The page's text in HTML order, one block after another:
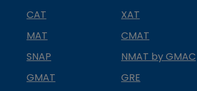
CAT
XAT
MAT
CMAT
SNAP
NMAT by GMAC
GMAT
GRE